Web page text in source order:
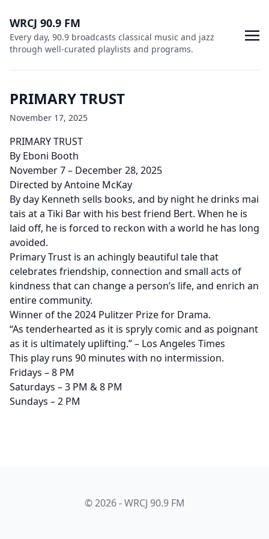
WRCJ 90.9 FM
Every day, 90.9 broadcasts classical music and jazz
through well-curated playlists and programs.
PRIMARY TRUST
November 17, 2025
PRIMARY TRUST
By Eboni Booth
November 7 – December 28, 2025
Directed by Antoine McKay
By day Kenneth sells books, and by night he drinks mai
tais at a Tiki Bar with his best friend Bert. When he is
laid off, he is forced to reckon with a world he has long
avoided.
Primary Trust is an achingly beautiful tale that
celebrates friendship, connection and small acts of
kindness that can change a person’s life, and enrich an
entire community.
Winner of the 2024 Pulitzer Prize for Drama.
“As tenderhearted as it is spryly comic and as poignant
as it is ultimately uplifting.” – Los Angeles Times
This play runs 90 minutes with no intermission.
Fridays – 8 PM
Saturdays – 3 PM & 8 PM
Sundays – 2 PM
© 2026 - WRCJ 90.9 FM